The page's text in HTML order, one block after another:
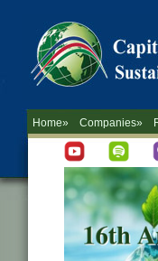
Home» Companies»